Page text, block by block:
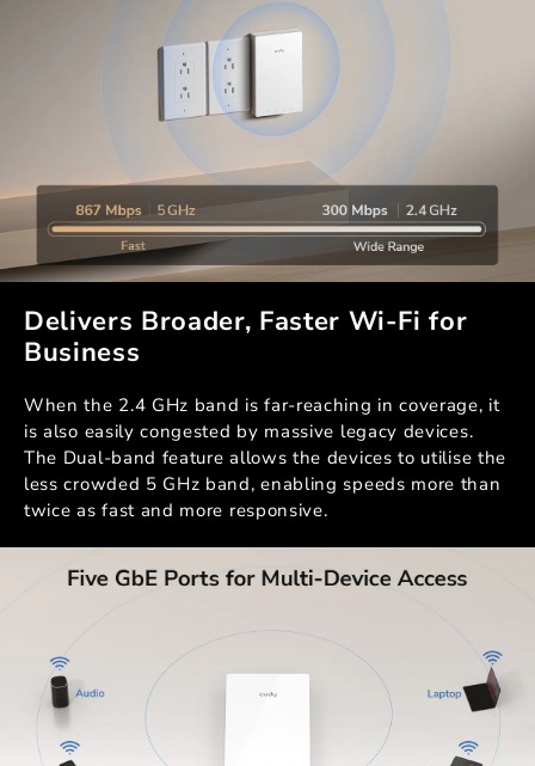
Delivers Broader, Faster Wi-Fi for
Business
When the 2.4 GHz band is far-reaching in coverage, it
is also easily congested by massive legacy devices.
The Dual-band feature allows the devices to utilise the
less crowded 5 GHz band, enabling speeds more than
twice as fast and more responsive.